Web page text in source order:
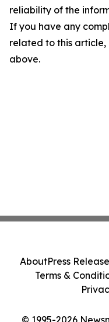
reliability of the
If you have any
related to this
above.
© 1995-2026
AboutPress
Terms &